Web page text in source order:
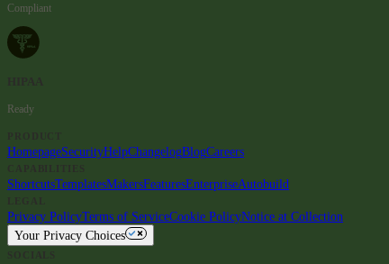
Compliant
HIPAA
Ready
PRODUCT
HomepageSecurityHelpChangelogBlogCareers
CAPABILITIES
ShortcutsTemplatesMakersFeaturesEnterpriseAutobuild
LEGAL
Privacy PolicyTerms of ServiceCookie PolicyNotice at Collection
Your Privacy Choices
SOCIALS